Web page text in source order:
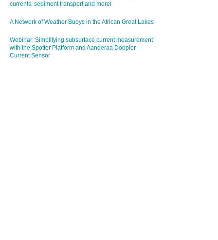
currents, sediment transport and more!
A Network of Weather Buoys in the African Great Lakes
Webinar: Simplifying subsurface current measurement
with the Spotter Platform and Aanderaa Doppler
Current Sensor